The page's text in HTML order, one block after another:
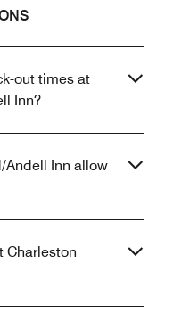
out times at
Inn?
Andell Inn allow
Charleston